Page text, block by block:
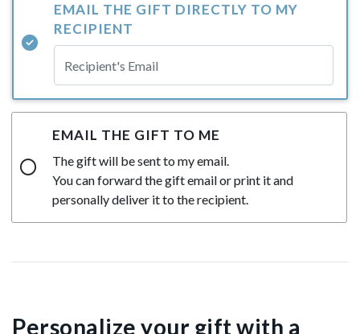
EMAIL THE GIFT DIRECTLY TO MY
RECIPIENT
EMAIL THE GIFT TO ME
The gift will be sent to my email.
You can forward the gift email or print it and
personally deliver it to the recipient.
Personalize your gift with a